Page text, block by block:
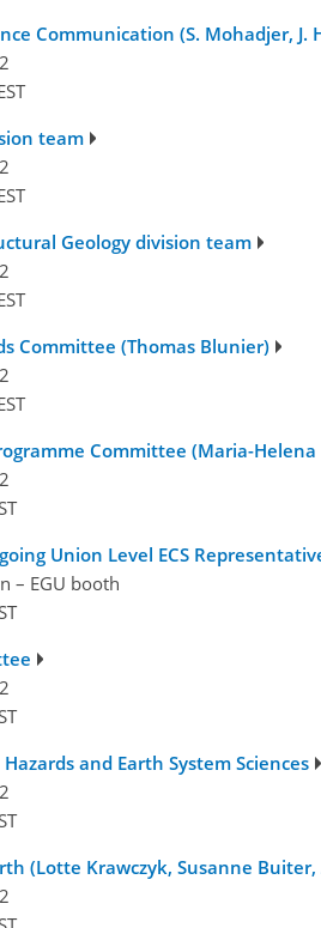
Communication (S. Mohadjer, J.
team
Geology division team
Committee (Thomas Blunier)
Committee (Maria-
Union Level ECS
– EGU booth
and Earth System Sciences
(Lotte Krawczyk, Susanne